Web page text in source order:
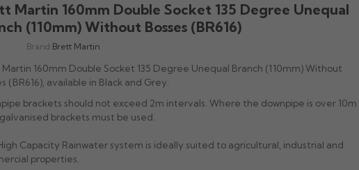
Martin 160mm Double Socket 135 Degree Unequal
(110mm) Without Bosses (BR616)
Brand: Brett Martin
160mm Double Socket 135 Degree Unequal Branch (110mm) Without
(BR616), available in Black and Grey.
brackets should not exceed 2m intervals. Where the downpipe is over 10m
brackets must be used.
Capacity Rainwater system is ideally suited to agricultural, industrial and
properties.